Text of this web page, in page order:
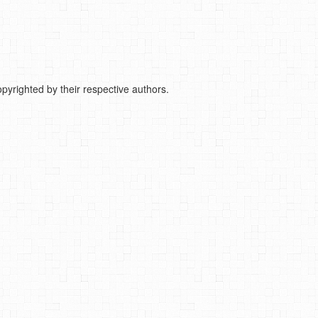
by their respective authors.